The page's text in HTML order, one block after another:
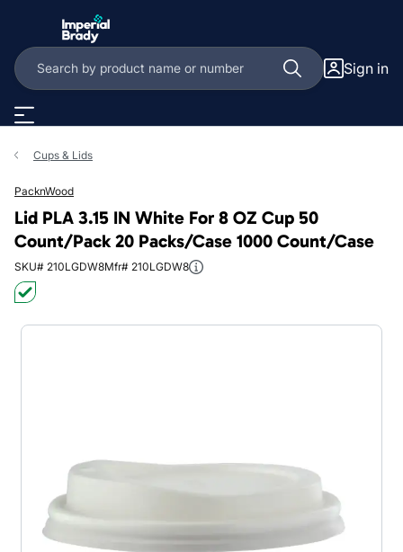
Sign in
Cups & Lids
PacknWood
Lid PLA 3.15 IN White For 8 OZ Cup 50
Count/Pack 20 Packs/Case 1000 Count/Case
SKU# 210LGDW8Mfr# 210LGDW8